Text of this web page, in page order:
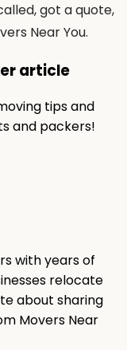
got a quote,
Near You.
article
tips and
and packers!
with years of
relocate
about sharing
Movers Near